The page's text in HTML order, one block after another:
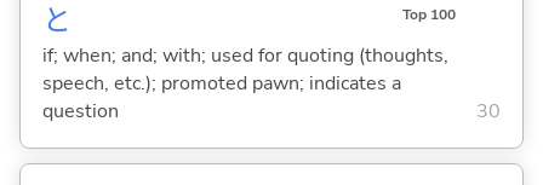
と Top 100
if; when; and; with; used for quoting (thoughts,
speech, etc.); promoted pawn; indicates a
question
30